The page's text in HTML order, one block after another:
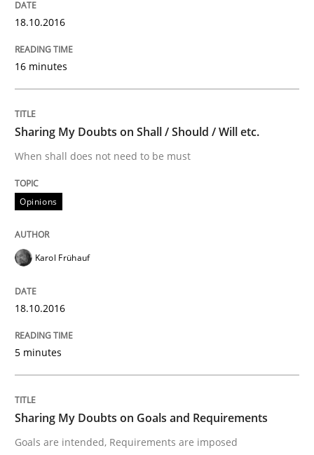
Sharing My Doubts on Shall / Should /
18. October 2016 · 5 minutes read · 9 Comments
READ ARTICLE
Opinions
18.10.2016
16 minutes
Sharing My Doubts on Shall / Should / Will etc.
When shall does not need to be must
Opinions
Karol Frühauf
18.10.2016
5 minutes
Sharing My Doubts on Goals and Requirements
Goals are intended, Requirements are imposed